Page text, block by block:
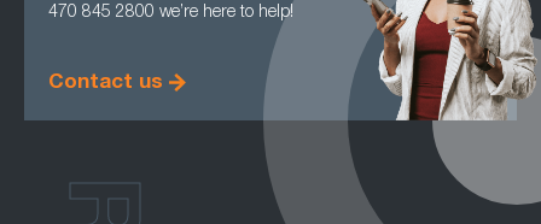
470 845 2800 we’re here to help!
Contact us